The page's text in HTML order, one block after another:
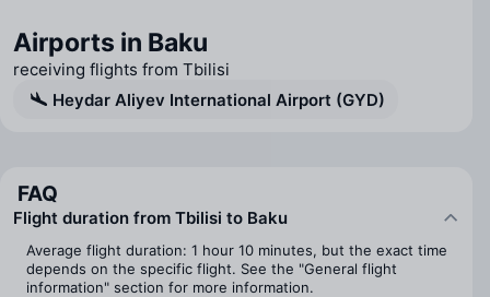
Airports in Baku
receiving flights from Tbilisi
Heydar Aliyev International Airport (GYD)
FAQ
Flight duration from Tbilisi to Baku
Average flight duration: 1 hour 10 minutes, but the exact time
depends on the specific flight. See the "General flight
information" section for more information.